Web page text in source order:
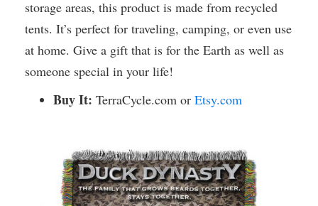
storage areas, this product is made from recycled
tents. It’s perfect for traveling, camping, or even use
at home. Give a gift that is for the Earth as well as
someone special in your life!
Buy It: TerraCycle.com or Etsy.com